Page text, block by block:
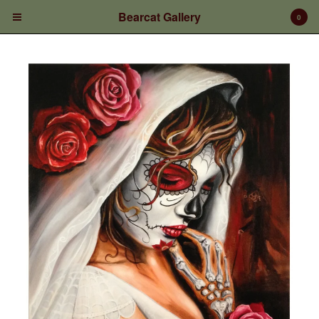
Cart $0.00
0
Products
Prints/Paintings
Gift Certificates
Shop Products
Apparel
Deposits
0
Bearcat Gallery